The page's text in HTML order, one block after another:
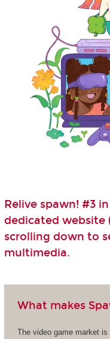
Relive spawn! #3
dedicated website
scrolling down to
multimedia.
What makes
The video game market